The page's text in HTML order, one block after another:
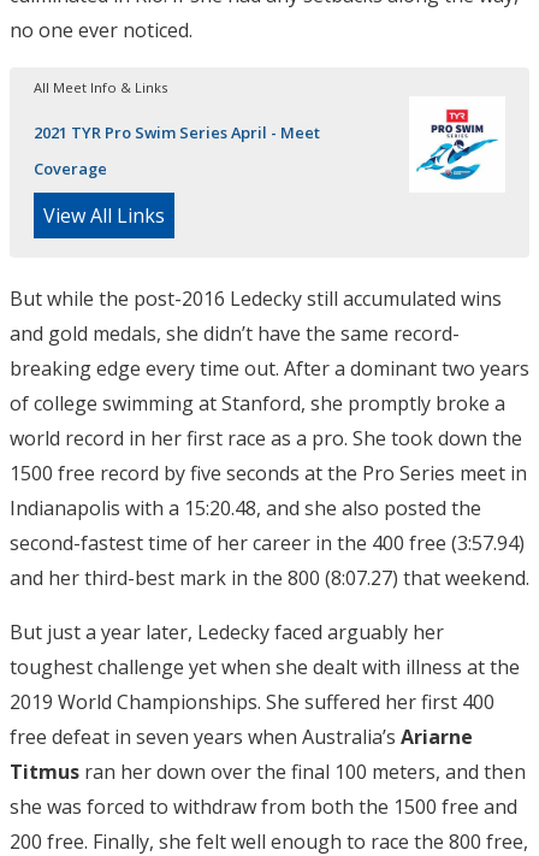
no one ever noticed.
All Meet Info & Links
2021 TYR Pro Swim Series April - Meet
Coverage
View All Links
But while the post-2016 Ledecky still accumulated wins
and gold medals, she didn’t have the same record-
breaking edge every time out. After a dominant two years
of college swimming at Stanford, she promptly broke a
world record in her first race as a pro. She took down the
1500 free record by five seconds at the Pro Series meet in
Indianapolis with a 15:20.48, and she also posted the
second-fastest time of her career in the 400 free (3:57.94)
and her third-best mark in the 800 (8:07.27) that weekend.
But just a year later, Ledecky faced arguably her
toughest challenge yet when she dealt with illness at the
2019 World Championships. She suffered her first 400
free defeat in seven years when Australia’s Ariarne
Titmus ran her down over the final 100 meters, and then
she was forced to withdraw from both the 1500 free and
200 free. Finally, she felt well enough to race the 800 free,